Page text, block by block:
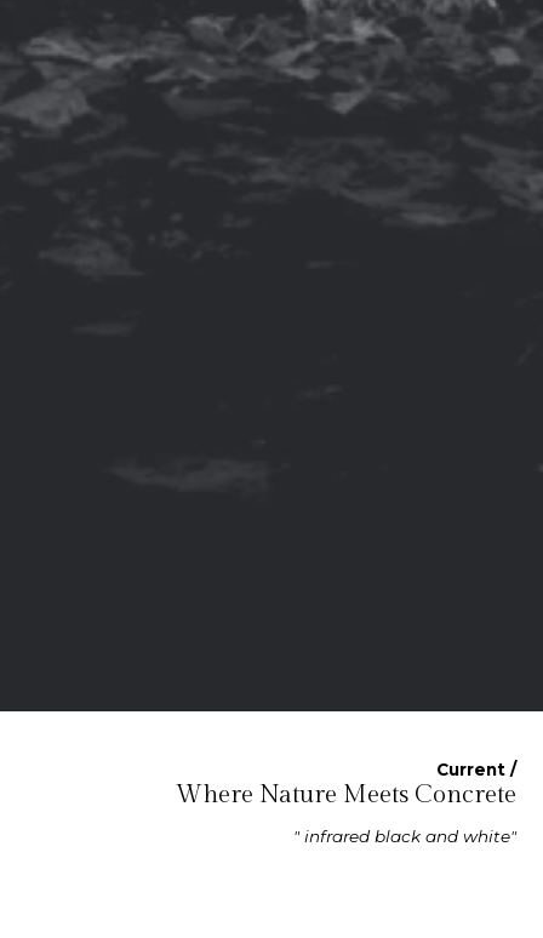
Current /
Where Nature Meets Concrete
" infrared black and white"